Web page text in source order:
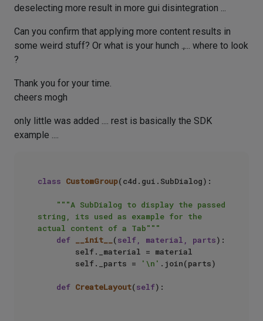
deselecting more result in more gui disintegration ...
Can you confirm that applying more content results in
some weird stuff? Or what is your hunch .,... where to look
?
Thank you for your time.
cheers mogh
only little was added .... rest is basically the SDK
example ....
class CustomGroup(c4d.gui.SubDialog):
"""A SubDialog to display the passed
string, its used as example for the
actual content of a Tab"""
def
__init__ (self, material, parts):
        self._parts =
'\n' .join(parts)
def CreateLayout(self):